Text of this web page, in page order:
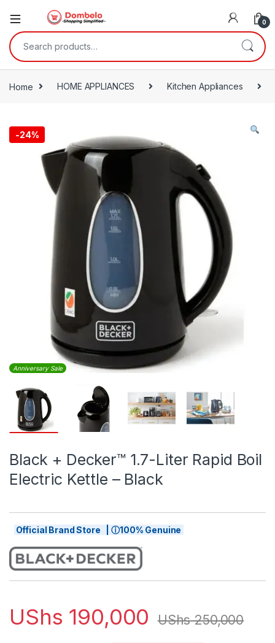
0
Search for:
Home HOME APPLIANCES Kitchen Appliances
-24%
Anniversary Sale
Black + Decker™ 1.7-Liter Rapid Boil
Electric Kettle – Black
Official Brand Store | ⓘ100% Genuine
UShs 190,000 UShs250,000